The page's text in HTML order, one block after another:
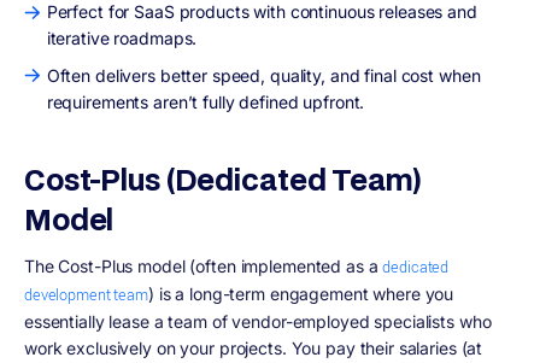
Perfect for SaaS products with continuous releases and
iterative roadmaps.
Often delivers better speed, quality, and final cost when
requirements aren’t fully defined upfront.
Cost-Plus (Dedicated Team)
Model
The Cost-Plus model (often implemented as adedicated
development team) is a long-term engagement where you
essentially lease a team of vendor-employed specialists who
work exclusively on your projects. You pay their salaries (at